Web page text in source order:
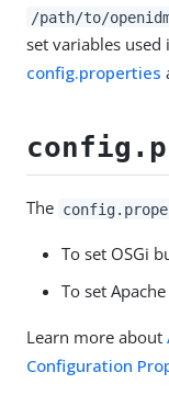
/path/to/
set variables
config.properties
The
To set OSGi
To set
Learn more about
Configuration